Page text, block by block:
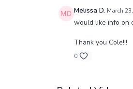
Melissa D. March
would like info on
Thank you Cole!!!
0